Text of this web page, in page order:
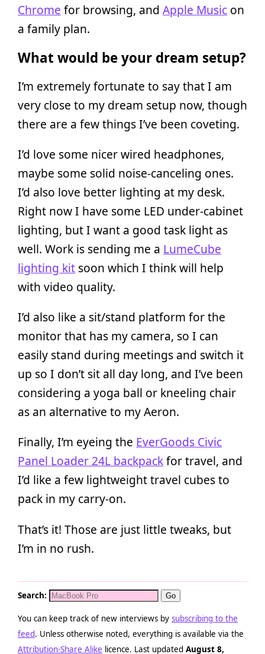
Chrome for browsing, and Apple Music on
a family plan.
What would be your dream setup?
I’m extremely fortunate to say that I am
very close to my dream setup now, though
there are a few things I’ve been coveting.
I’d love some nicer wired headphones,
maybe some solid noise-canceling ones.
I’d also love better lighting at my desk.
Right now I have some LED under-cabinet
lighting, but I want a good task light as
well. Work is sending me a LumeCube
lighting kit soon which I think will help
with video quality.
I’d also like a sit/stand platform for the
monitor that has my camera, so I can
easily stand during meetings and switch it
up so I don’t sit all day long, and I’ve been
considering a yoga ball or kneeling chair
as an alternative to my Aeron.
Finally, I’m eyeing the EverGoods Civic
Panel Loader 24L backpackfor travel, and
I’d like a few lightweight travel cubes to
pack in my carry-on.
That’s it! Those are just little tweaks, but
I’m in no rush.
Search:
You can keep track of new interviews by subscribing to the
feed. Unless otherwise noted, everything is available via the
Attribution-Share Alike licence. Last updated August 8,